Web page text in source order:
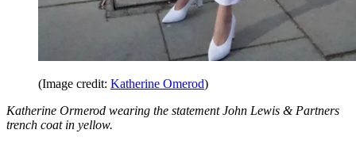
(Image credit: Katherine Omerod)
Katherine Ormerod wearing the statement John Lewis & Partners
trench coat in yellow.